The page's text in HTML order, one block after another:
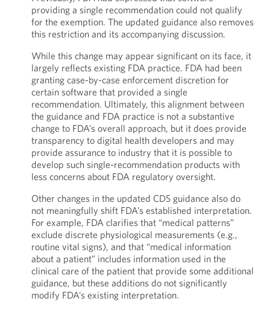
providing a single recommendation could not qualify
for the exemption. The updated guidance also removes
this restriction and its accompanying discussion.
While this change may appear significant on its face, it
largely reflects existing FDA practice. FDA had been
granting case-by-case enforcement discretion for
certain software that provided a single
recommendation. Ultimately, this alignment between
the guidance and FDA practice is not a substantive
change to FDA’s overall approach, but it does provide
transparency to digital health developers and may
provide assurance to industry that it is possible to
develop such single-recommendation products with
less concerns about FDA regulatory oversight.
Other changes in the updated CDS guidance also do
not meaningfully shift FDA’s established interpretation.
For example, FDA clarifies that “medical patterns”
exclude discrete physiological measurements (e.g.,
routine vital signs), and that “medical information
about a patient” includes information used in the
clinical care of the patient that provide some additional
guidance, but these additions do not significantly
modify FDA’s existing interpretation.